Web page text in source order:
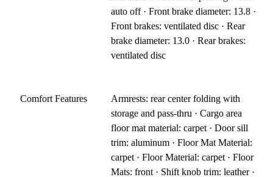
auto off · Front brake diameter: 13.8 ·
Front brakes: ventilated disc · Rear
brake diameter: 13.0 · Rear brakes:
ventilated disc
Comfort Features
Armrests: rear center folding with
storage and pass-thru · Cargo area
floor mat material: carpet · Door sill
trim: aluminum · Floor Mat Material:
carpet · Floor Material: carpet · Floor
Mats: front · Shift knob trim: leather ·